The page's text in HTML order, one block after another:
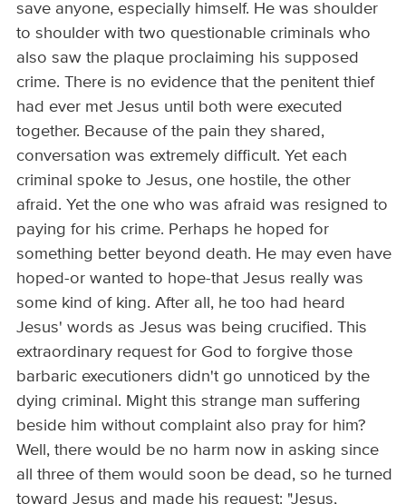
save anyone, especially himself. He was shoulder
to shoulder with two questionable criminals who
also saw the plaque proclaiming his supposed
crime. There is no evidence that the penitent thief
had ever met Jesus until both were executed
together. Because of the pain they shared,
conversation was extremely difficult. Yet each
criminal spoke to Jesus, one hostile, the other
afraid. Yet the one who was afraid was resigned to
paying for his crime. Perhaps he hoped for
something better beyond death. He may even have
hoped-or wanted to hope-that Jesus really was
some kind of king. After all, he too had heard
Jesus' words as Jesus was being crucified. This
extraordinary request for God to forgive those
barbaric executioners didn't go unnoticed by the
dying criminal. Might this strange man suffering
beside him without complaint also pray for him?
Well, there would be no harm now in asking since
all three of them would soon be dead, so he turned
toward Jesus and made his request: "Jesus,